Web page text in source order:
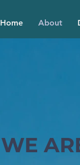
Home About